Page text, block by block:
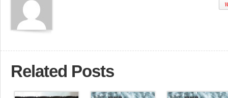
Related Posts